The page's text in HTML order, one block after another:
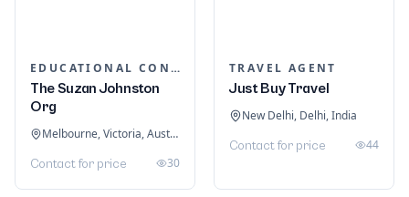
EDUCATIONAL CONSULTANTS
The Suzan Johnston
Org
Melbourne, Victoria, Australia
Contact for price 30
TRAVEL AGENT
Just Buy Travel
New Delhi, Delhi, India
Contact for price 44